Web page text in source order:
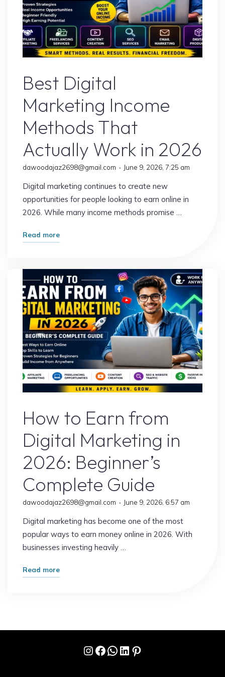
Best Digital
Marketing Income
Methods That
Actually Work in 2026
dawoodajaz2698@gmail.com June 9, 2026, 7:25 am
Digital marketing continues to create new
opportunities for people looking to earn online in
2026. While many income methods promise …
Read more"Best
Methods
That
Actually
Work
in
How to Earn from
Digital Marketing in
2026: Beginner’s
Complete Guide
dawoodajaz2698@gmail.com June 9, 2026, 6:57 am
Digital marketing has become one of the most
popular ways to earn money online in 2026. With
businesses investing heavily …
Read more"How
Instagram
Facebook
WhatsApp
LinkedIn
Pinterest